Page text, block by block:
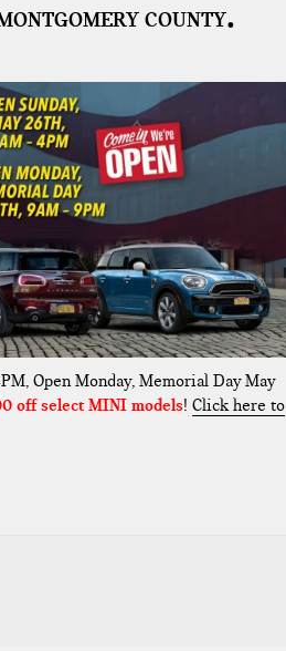
COUNTY
Open Monday, Memorial Day May
off select MINI models! Click here to